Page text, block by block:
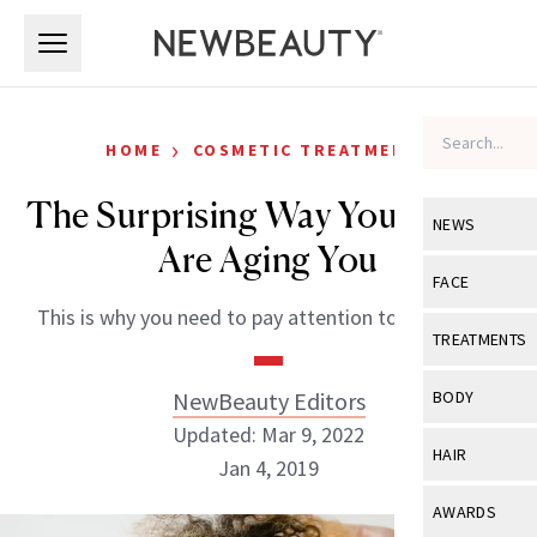
NEWS
View All
Industry &
FACE
View All
Eye Care
TREATMENTS
View All
BODY
View All
HAIR
View All
AWARDS
HOME › COSMETIC TREATMENTS
The Surprising Way Your Gums
Are Aging You
This is why you need to pay attention to your smile.
NewBeauty Editors
Updated: Mar 9, 2022
Jan 4, 2019